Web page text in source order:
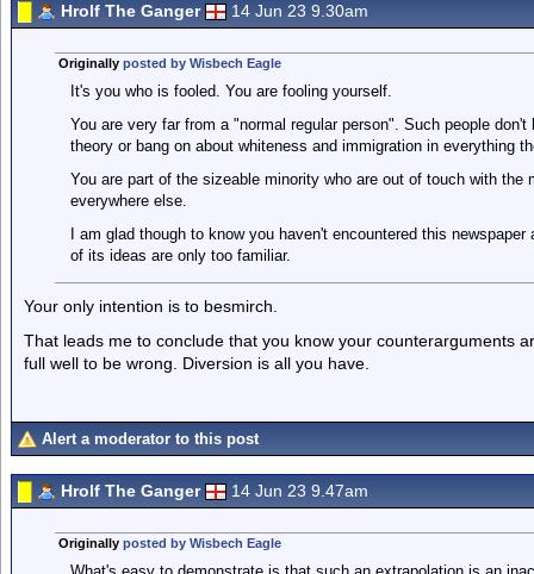
Hrolf The Ganger 14 Jun 23 9.30am
Originally posted by Wisbech Eagle
It's you who is fooled. You are fooling yourself.
You are very far from a "normal regular person". Such people
theory or bang on about whiteness and immigration in everything
You are part of the sizeable minority who are out of touch with the
everywhere else.
I am glad though to know you haven't encountered this
of its ideas are only too familiar.
Your only intention is to besmirch.
That leads me to conclude that you know your counterarguments
full well to be wrong. Diversion is all you have.
Alert a moderator to this post
Hrolf The Ganger 14 Jun 23 9.47am
Originally posted by Wisbech Eagle